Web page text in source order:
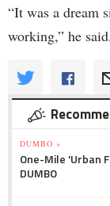
“It was a dream
working,” he
DUMBO »
One-Mile 'Urban
DUMBO